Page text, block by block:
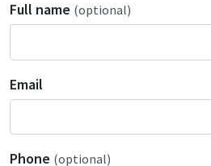
Full name (optional)
Email
Phone (optional)